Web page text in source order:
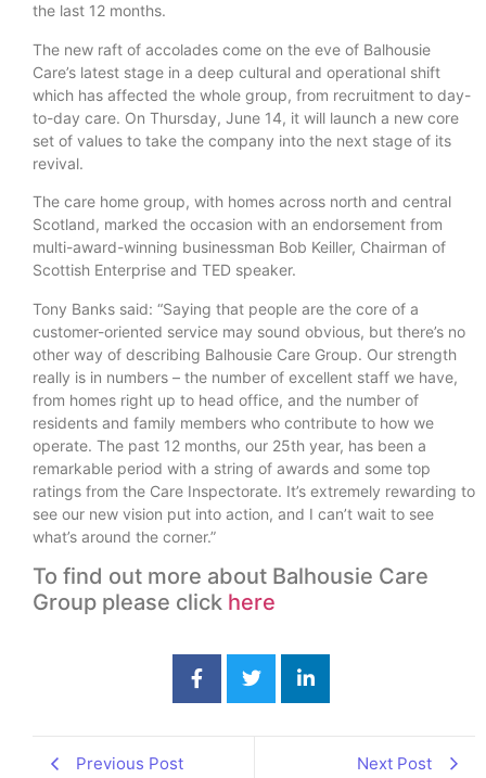
the last 12 months.
The new raft of accolades come on the eve of Balhousie
Care’s latest stage in a deep cultural and operational shift
which has affected the whole group, from recruitment to day-
to-day care. On Thursday, June 14, it will launch a new core
set of values to take the company into the next stage of its
revival.
The care home group, with homes across north and central
Scotland, marked the occasion with an endorsement from
multi-award-winning businessman Bob Keiller, Chairman of
Scottish Enterprise and TED speaker.
Tony Banks said: “Saying that people are the core of a
customer-oriented service may sound obvious, but there’s no
other way of describing Balhousie Care Group. Our strength
really is in numbers – the number of excellent staff we have,
from homes right up to head office, and the number of
residents and family members who contribute to how we
operate. The past 12 months, our 25th year, has been a
remarkable period with a string of awards and some top
ratings from the Care Inspectorate. It’s extremely rewarding to
see our new vision put into action, and I can’t wait to see
what’s around the corner.”
To find out more about Balhousie Care
Group please click here
Previous Post Next Post